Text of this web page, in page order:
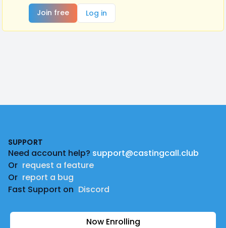
Join free
Log in
SUPPORT
Need account help? support@castingcall.club
Or request a feature
Or report a bug
Fast Support on Discord
Now Enrolling